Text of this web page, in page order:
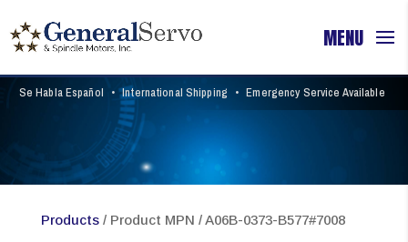
Se Habla Español • International Shipping • Emergency Service Available
Products/ Product MPN / A06B-0373-B577#7008